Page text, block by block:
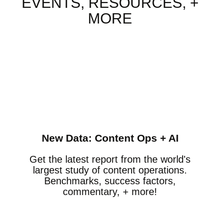
MORE
New Data: Content Ops + AI
Get the latest report from the world's
largest study of content operations.
Benchmarks, success factors,
commentary, + more!